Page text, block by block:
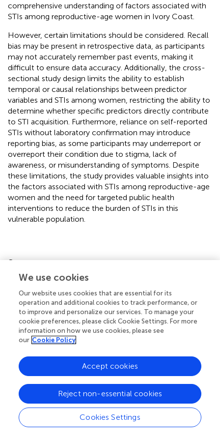
comprehensive understanding of factors associated with
STIs among reproductive-age women in Ivory Coast.
However, certain limitations should be considered. Recall
bias may be present in retrospective data, as participants
may not accurately remember past events, making it
difficult to ensure data accuracy. Additionally, the cross-
sectional study design limits the ability to establish
temporal or causal relationships between predictor
variables and STIs among women, restricting the ability to
determine whether specific predictors directly contribute
to STI acquisition. Furthermore, reliance on self-reported
STIs without laboratory confirmation may introduce
reporting bias, as some participants may underreport or
overreport their condition due to stigma, lack of
awareness, or misunderstanding of symptoms. Despite
these limitations, the study provides valuable insights into
the factors associated with STIs among reproductive-age
women and the need for targeted public health
interventions to reduce the burden of STIs in this
vulnerable population.
Statements
Publicly available datasets were analyzed in this study. This
data can be found here:
https://dhsprogram.com/data/dataset_admin/index.
cfm.
Ethics statement
Ethical approval was not required for the study involving
humans in accordance with the local legislation and
institutional requirements. Written informed consent to
participate in this study was not required from the
participants or the participants’ legal guardians/next of kin
in accordance with the national legislation and the
We use cookies
Our website uses cookies that are essential for its
operation and additional cookies to track performance, or
to improve and personalize our services. To manage your
cookie preferences, please click Cookie Settings. For more
information on how we use cookies, please see
our Cookie Policy
Cookies Settings
Reject non-essential cookies
Accept cookies